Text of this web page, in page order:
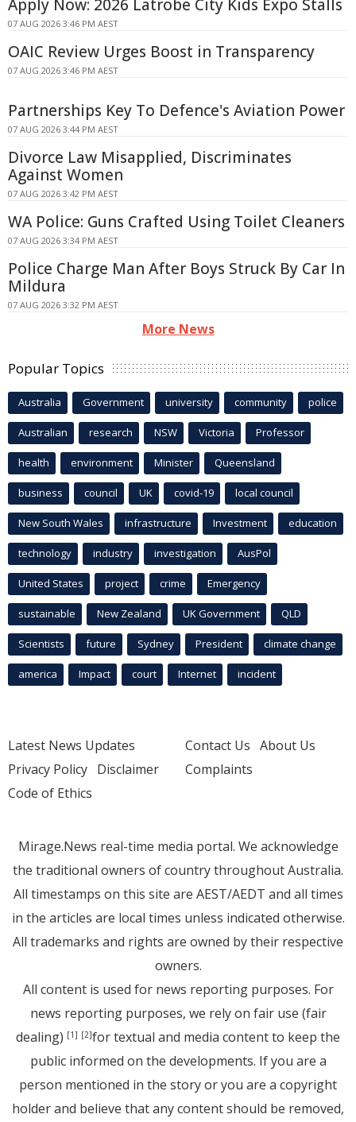
Apply Now: 2026 Latrobe City Kids Expo Stalls
07 AUG 2026 3:46 PM AEST
OAIC Review Urges Boost in Transparency
07 AUG 2026 3:46 PM AEST
Partnerships Key To Defence's Aviation Power
07 AUG 2026 3:44 PM AEST
Divorce Law Misapplied, Discriminates
Against Women
07 AUG 2026 3:42 PM AEST
WA Police: Guns Crafted Using Toilet Cleaners
07 AUG 2026 3:34 PM AEST
Police Charge Man After Boys Struck By Car In
Mildura
07 AUG 2026 3:32 PM AEST
More News
Popular Topics
Australia Government university community police
Australian research NSW Victoria Professor
health environment Minister Queensland
business council UK covid-19 local council
New South Wales infrastructure Investment education
technology industry investigation AusPol
United States project crime Emergency
sustainable New Zealand UK Government QLD
Scientists future Sydney President climate change
america Impact court Internet incident
Latest News Updates
Privacy Policy Disclaimer
Code of Ethics
Contact Us About Us
Complaints
Mirage.News real-time media portal. We acknowledge
the traditional owners of country throughout Australia.
All timestamps on this site are AEST/AEDT and all times
in the articles are local times unless indicated otherwise.
All trademarks and rights are owned by their respective
owners.
All content is used for news reporting purposes. For
news reporting purposes, we rely on fair use (fair
dealing) [1] [2]for textual and media content to keep the
public informed on the developments. If you are a
person mentioned in the story or you are a copyright
holder and believe that any content should be removed,